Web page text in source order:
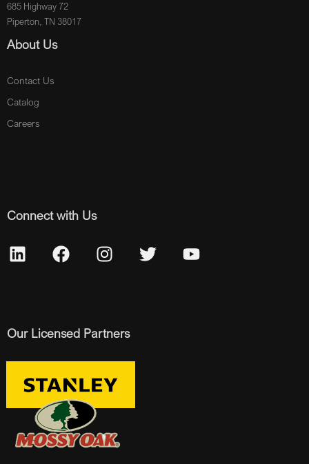
685 Highway 72
Piperton, TN 38017
About Us
Contact Us
Catalog
Careers
Connect with Us
Our Licensed Partners